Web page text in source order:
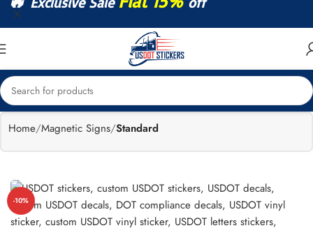
Home Magnetic Signs Standard
-10%